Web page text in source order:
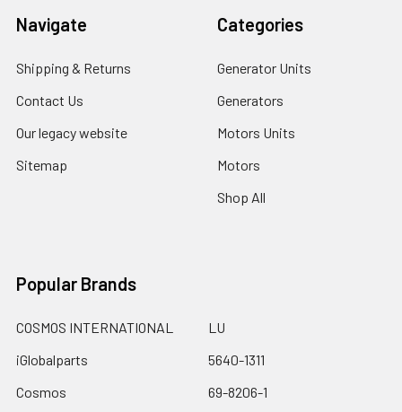
Navigate
Shipping & Returns
Contact Us
Our legacy website
Sitemap
Categories
Generator Units
Generators
Motors Units
Motors
Shop All
Popular Brands
COSMOS INTERNATIONAL
iGlobalparts
Cosmos
LU
5640-1311
69-8206-1